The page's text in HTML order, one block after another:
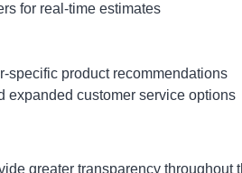
for real-time estimates
specific product recommendations
expanded customer service options
greater transparency throughout